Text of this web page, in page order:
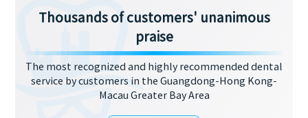
Thousands of customers' unanimous
praise
The most recognized and highly recommended dental
service by customers in the Guangdong-Hong Kong-
Macau Greater Bay Area